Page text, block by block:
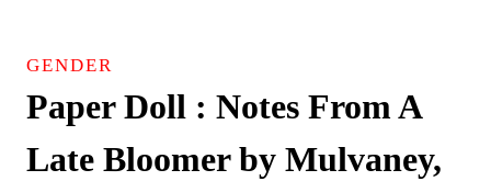
GENDER
Paper Doll : Notes From A
Late Bloomer by Mulvaney,